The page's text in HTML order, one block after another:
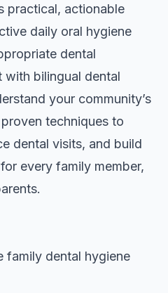
practical, actionable
daily oral hygiene
dental
bilingual dental
your community’s
techniques to
dental visits, and build
every family member,
family dental hygiene